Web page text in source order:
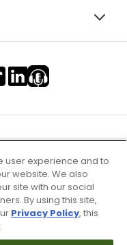
user experience and to
website. We also
site with our social
By using this site,
Privacy Policy, this
.